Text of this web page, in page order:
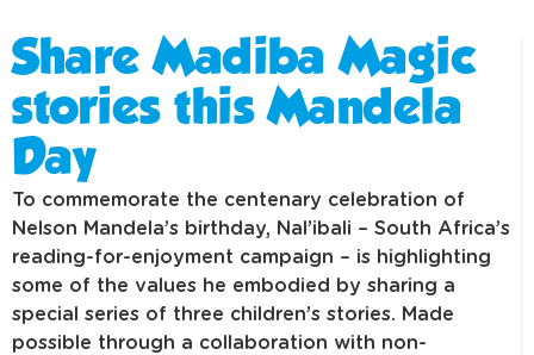
Share Madiba Magic
stories this Mandela
Day
To commemorate the centenary celebration of
Nelson Mandela’s birthday, Nal’ibali – South Africa’s
reading-for-enjoyment campaign – is highlighting
some of the values he embodied by sharing a
special series of three children’s stories. Made
possible through a collaboration with non-